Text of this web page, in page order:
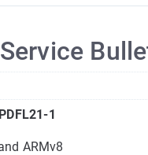
1
ARMv8